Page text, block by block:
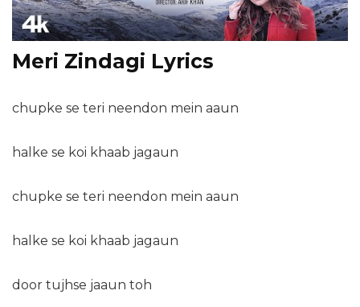
Meri Zindagi Lyrics
chupke se teri neendon mein aaun
halke se koi khaab jagaun
chupke se teri neendon mein aaun
halke se koi khaab jagaun
door tujhse jaaun toh